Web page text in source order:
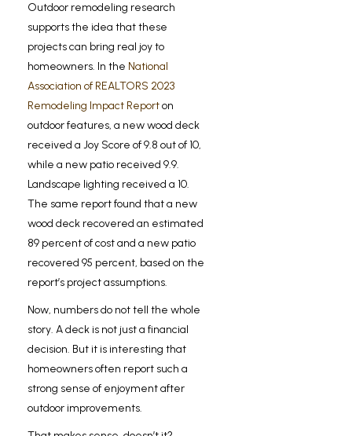
Outdoor remodeling research
supports the idea that these
projects can bring real joy to
homeowners. In the National
Association of REALTORS 2023
Remodeling Impact Reporton
outdoor features, a new wood deck
received a Joy Score of 9.8 out of 10,
while a new patio received 9.9.
Landscape lighting received a 10.
The same report found that a new
wood deck recovered an estimated
89 percent of cost and a new patio
recovered 95 percent, based on the
report’s project assumptions.
Now, numbers do not tell the whole
story. A deck is not just a financial
decision. But it is interesting that
homeowners often report such a
strong sense of enjoyment after
outdoor improvements.